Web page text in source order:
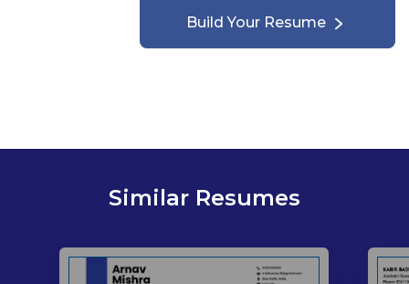
Build Your Resume
Similar Resumes